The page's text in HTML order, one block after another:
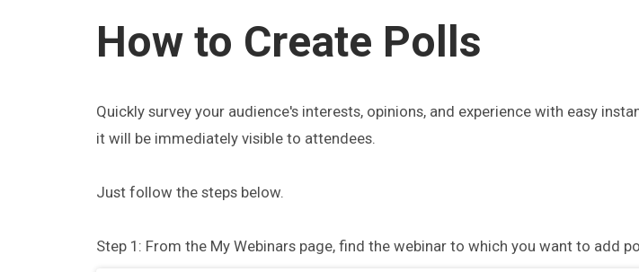
How to Create Polls
Quickly survey your audience's interests, opinions, and experience with easy
it will be immediately visible to attendees.
Just follow the steps below.
Step 1: From the My Webinars page, find the webinar to which you want to add